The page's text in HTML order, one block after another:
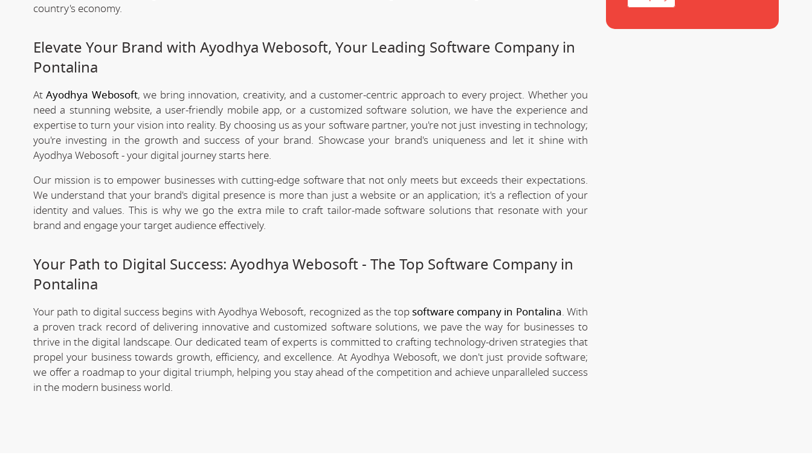
country's economy.
Elevate Your Brand with Ayodhya Webosoft, Your Leading Software Company in
Pontalina
AtAyodhya Webosoft, we bring innovation, creativity, and a customer-centric approach to every project. Whether you
need a stunning website, a user-friendly mobile app, or a customized software solution, we have the experience and
expertise to turn your vision into reality. By choosing us as your software partner, you're not just investing in technology;
you're investing in the growth and success of your brand. Showcase your brand's uniqueness and let it shine with
Ayodhya Webosoft - your digital journey starts here.
Our mission is to empower businesses with cutting-edge software that not only meets but exceeds their expectations.
We understand that your brand's digital presence is more than just a website or an application; it's a reflection of your
identity and values. This is why we go the extra mile to craft tailor-made software solutions that resonate with your
brand and engage your target audience effectively.
Your Path to Digital Success: Ayodhya Webosoft - The Top Software Company in
Pontalina
Your path to digital success begins with Ayodhya Webosoft, recognized as the top software company in Pontalina. With
a proven track record of delivering innovative and customized software solutions, we pave the way for businesses to
thrive in the digital landscape. Our dedicated team of experts is committed to crafting technology-driven strategies that
propel your business towards growth, efficiency, and excellence. At Ayodhya Webosoft, we don't just provide software;
we offer a roadmap to your digital triumph, helping you stay ahead of the competition and achieve unparalleled success
in the modern business world.